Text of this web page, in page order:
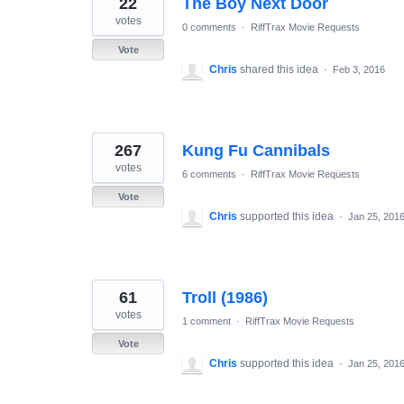
results
found
The Boy Next Door
22
votes
Vote
0 comments · RiffTrax Movie Requests
Chris shared this idea · Feb 3, 2016
Kung Fu Cannibals
267
votes
Vote
6 comments · RiffTrax Movie Requests
Chris supported this idea · Jan 25, 2016
Troll (1986)
61
votes
Vote
1 comment · RiffTrax Movie Requests
Chris supported this idea · Jan 25, 2016